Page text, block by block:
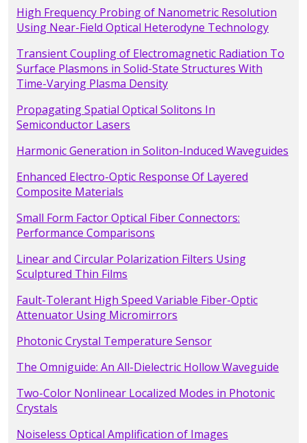
High Frequency Probing of Nanometric Resolution
Using Near-Field Optical Heterodyne Technology
Transient Coupling of Electromagnetic Radiation To
Surface Plasmons in Solid-State Structures With
Time-Varying Plasma Density
Propagating Spatial Optical Solitons In
Semiconductor Lasers
Harmonic Generation in Soliton-Induced Waveguides
Enhanced Electro-Optic Response Of Layered
Composite Materials
Small Form Factor Optical Fiber Connectors:
Performance Comparisons
Linear and Circular Polarization Filters Using
Sculptured Thin Films
Fault-Tolerant High Speed Variable Fiber-Optic
Attenuator Using Micromirrors
Photonic Crystal Temperature Sensor
The Omniguide: An All-Dielectric Hollow Waveguide
Two-Color Nonlinear Localized Modes in Photonic
Crystals
Noiseless Optical Amplification of Images